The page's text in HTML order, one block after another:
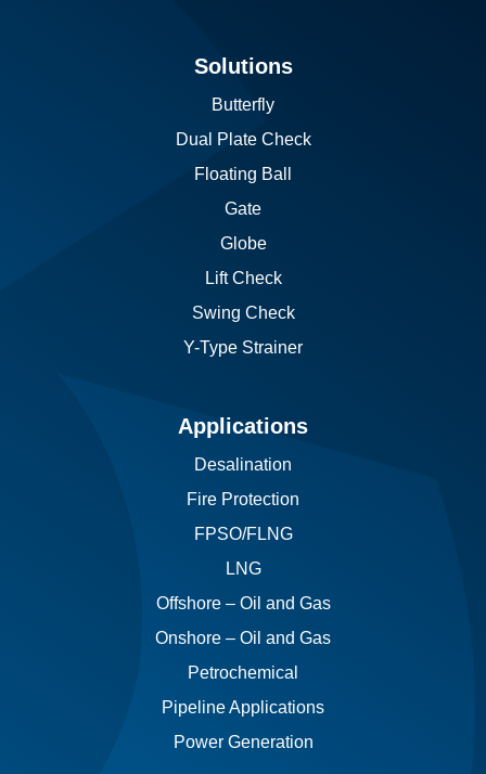
Solutions
Butterfly
Dual Plate Check
Floating Ball
Gate
Globe
Lift Check
Swing Check
Y-Type Strainer
Applications
Desalination
Fire Protection
FPSO/FLNG
LNG
Offshore – Oil and Gas
Onshore – Oil and Gas
Petrochemical
Pipeline Applications
Power Generation